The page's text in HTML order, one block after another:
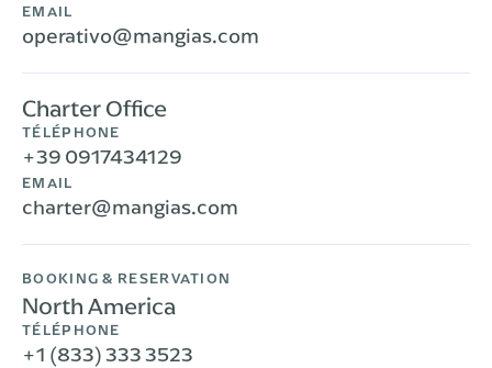
EMAIL
operativo@mangias.com
Charter Office
TÉLÉPHONE
+39 0917434129
EMAIL
charter@mangias.com
BOOKING & RESERVATION
North America
TÉLÉPHONE
+1 (833) 333 3523